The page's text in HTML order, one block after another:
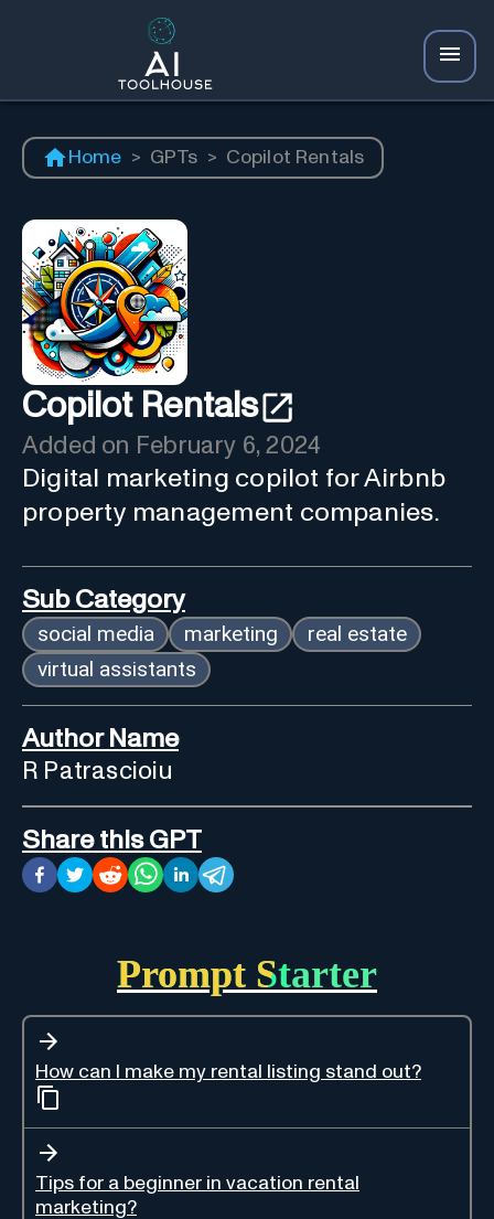
Home > GPTs > Copilot Rentals
Copilot Rentals
Added on February 6, 2024
Digital marketing copilot for Airbnb
property management companies.
Sub Category
social media marketing
real estate
virtual assistants
Author Name
R Patrascioiu
Share this GPT
Prompt Starter
How can I make my rental listing stand out?
Tips for a beginner in vacation rental
marketing?